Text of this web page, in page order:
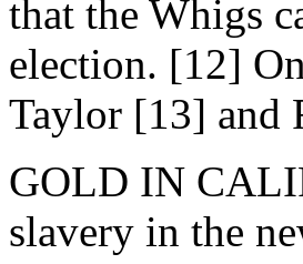
that the Whigs
election. [12]
Taylor [13] and
GOLD IN
slavery in the